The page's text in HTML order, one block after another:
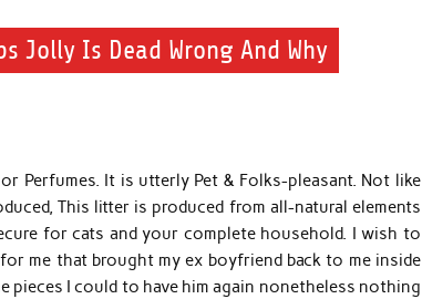
Jolly Is Dead Wrong And Why
Perfumes. It is utterly Pet & Folks-pleasant. Not like
This litter is produced from all-natural elements
for cats and your complete household. I wish to
me that brought my ex boyfriend back to me inside
pieces I could to have him again nonetheless nothing